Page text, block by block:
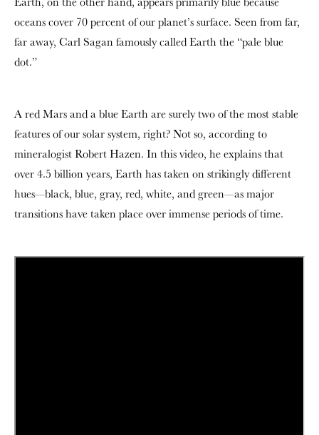
oceans cover 70 percent of our planet’s surface. Seen from far,
far away, Carl Sagan famously called Earth the “pale blue
dot.”
A red Mars and a blue Earth are surely two of the most stable
features of our solar system, right? Not so, according to
mineralogist Robert Hazen. In this video, he explains that
over 4.5 billion years, Earth has taken on strikingly different
hues—black, blue, gray, red, white, and green—as major
transitions have taken place over immense periods of time.